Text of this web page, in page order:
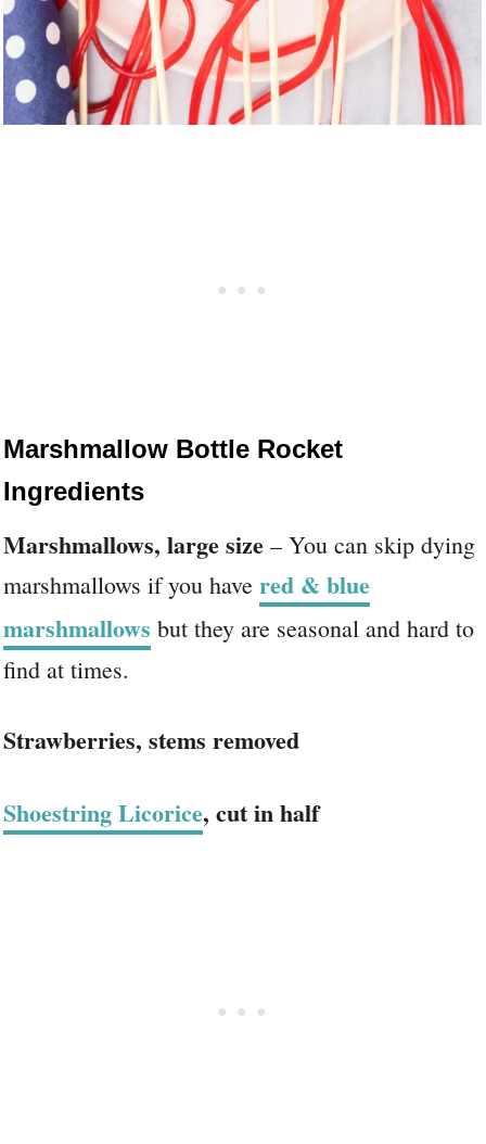
Marshmallow Bottle Rocket
Ingredients
Marshmallows, large size – You can skip dying
marshmallows if you havered & blue
marshmallows but they are seasonal and hard to
find at times.
Strawberries, stems removed
Shoestring Licorice, cut in half